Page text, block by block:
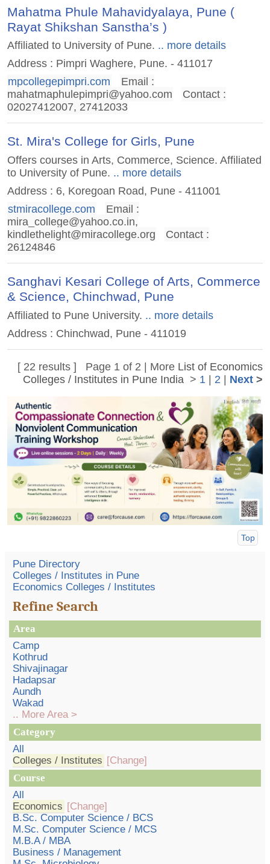
Mahatma Phule Mahavidyalaya, Pune (
Rayat Shikshan Sanstha’s )
Affiliated to University of Pune. .. more details
Address : Pimpri Waghere, Pune. - 411017
mpcollegepimpri.com
Email :
mahatmaphulepimpri@yahoo.com
Contact :
02027412007, 27412033
St. Mira's College for Girls, Pune
Offers courses in Arts, Commerce, Science. Affiliated
to University of Pune. .. more details
Address : 6, Koregoan Road, Pune - 411001
stmiracollege.com
Email :
mira_college@yahoo.co.in,
kindlethelight@miracollege.org
Contact :
26124846
Sanghavi Kesari College of Arts, Commerce
& Science, Chinchwad, Pune
Affiliated to Pune University. .. more details
Address : Chinchwad, Pune - 411019
[ 22 results ] Page 1 of 2 | More List of Economics
Colleges / Institutes in Pune India > 1 | 2 | Next >
Top
Pune Directory
Colleges / Institutes in Pune
Economics Colleges / Institutes
Refine Search
Area
Camp
Kothrud
Shivajinagar
Hadapsar
Aundh
Wakad
.. More Area >
Category
All
Colleges / Institutes [Change]
Course
All
Economics [Change]
B.Sc. Computer Science / BCS
M.Sc. Computer Science / MCS
M.B.A / MBA
Business / Management